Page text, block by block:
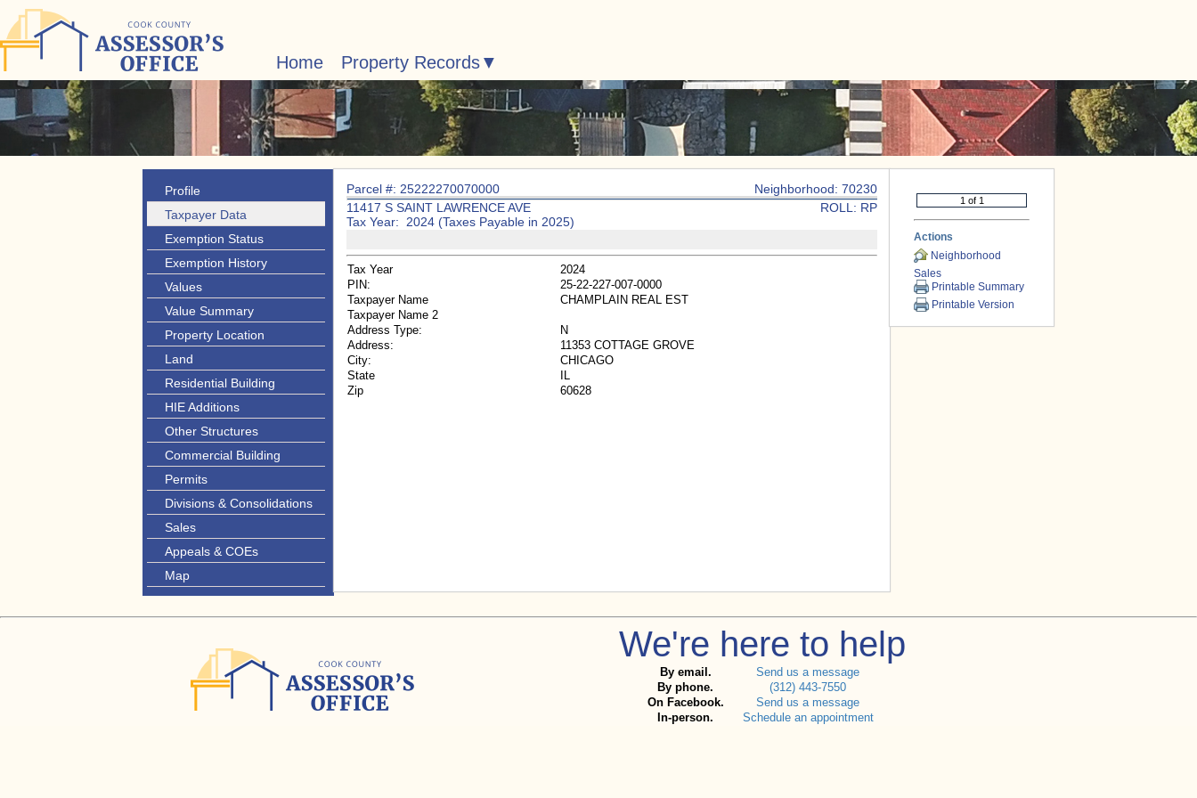
Home Property Records
Profile
Taxpayer Data
Exemption Status
Exemption History
Values
Value Summary
Property Location
Land
Residential Building
HIE Additions
Other Structures
Commercial Building
Permits
Divisions & Consolidations
Sales
Appeals & COEs
Map
Parcel #: 25222270070000
Neighborhood: 70230
11417 S SAINT LAWRENCE AVE
ROLL: RP
Tax Year: 2024 (Taxes Payable in 2025)
Tax Year
2024
PIN:
25-22-227-007-0000
Taxpayer Name
CHAMPLAIN REAL EST
Taxpayer Name 2
Address Type:
N
Address:
11353 COTTAGE GROVE
City:
CHICAGO
State
IL
Zip
60628
Actions
Neighborhood
Sales
Printable Summary
Printable Version
We're here to help
By email.
Send us a message
By phone.
(312) 443-7550
On Facebook.
Send us a message
In-person.
Schedule an appointment